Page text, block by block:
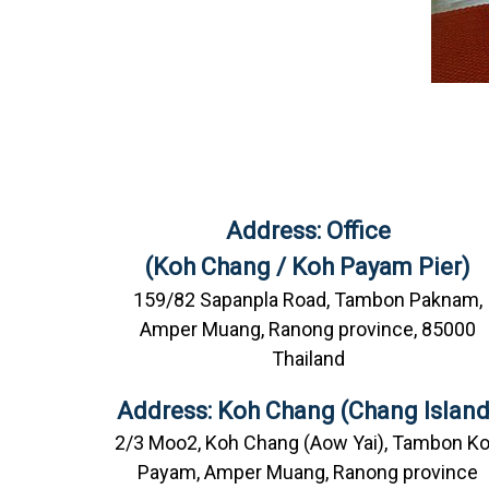
Address: Office
(Koh Chang / Koh Payam Pier)
159/82 Sapanpla Road, Tambon Paknam,
Amper Muang, Ranong province, 85000
Thailand
Address: Koh Chang (Chang
2/3 Moo2, Koh Chang (Aow Yai), Tambon
Payam, Amper Muang, Ranong province